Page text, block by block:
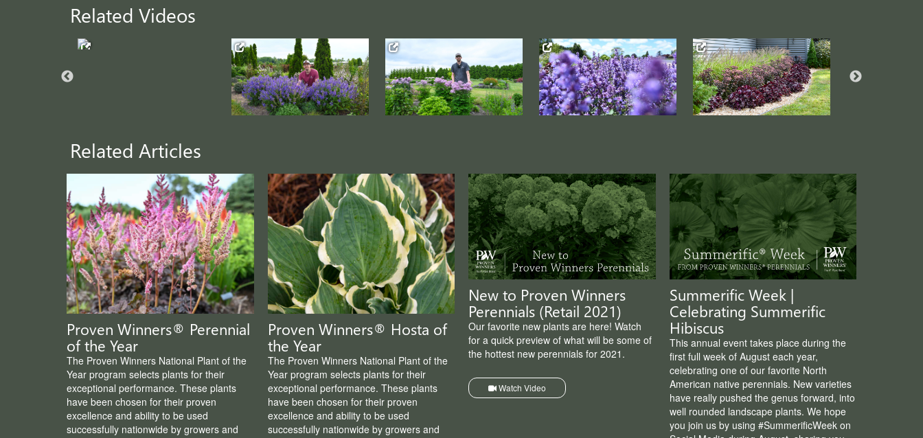
Related Videos
Related Articles
Proven Winners® Perennial
of the Year
The Proven Winners National Plant of the
Year program selects plants for their
exceptional performance. These plants
have been chosen for their proven
excellence and ability to be used
successfully nationwide by growers and
Proven Winners® Hosta of
the Year
The Proven Winners National Plant of the
Year program selects plants for their
exceptional performance. These plants
have been chosen for their proven
excellence and ability to be used
successfully nationwide by growers and
New to Proven Winners
Perennials (Retail 2021)
Our favorite new plants are here! Watch
for a quick preview of what will be some of
the hottest new perennials for 2021.
Watch Video
Summerific Week |
Celebrating Summerific
Hibiscus
This annual event takes place during the
first full week of August each year,
celebrating one of our favorite North
American native perennials. New varieties
have really pushed the genus forward, into
well rounded landscape plants. We hope
you join us by using #SummerificWeek on